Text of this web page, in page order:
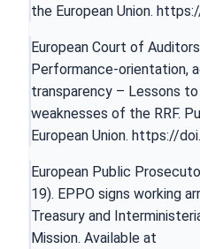
the European Union.
European Court of
Performance-orientation,
transparency – Lessons
weaknesses of the RRF.
European Union. https://
European Public
19). EPPO signs working
Treasury and
Mission. Available at